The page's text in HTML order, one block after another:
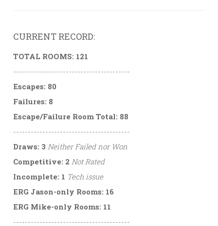
CURRENT RECORD:
TOTAL ROOMS: 121
----------------------------------------
Escapes: 80
Failures: 8
Escape/Failure Room Total: 88
----------------------------------------
Draws: 3 Neither Failed nor Won
Competitive: 2 Not Rated
Incomplete: 1 Tech issue
ERG Jason-only Rooms: 16
ERG Mike-only Rooms: 11
----------------------------------------